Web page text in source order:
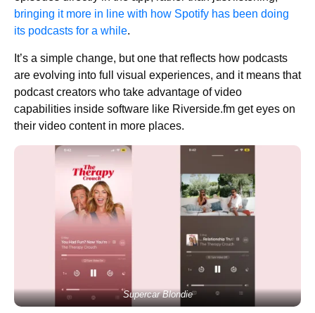
bringing it more in line with how Spotify has been doing
its podcasts for a while.
It’s a simple change, but one that reflects how podcasts
are evolving into full visual experiences, and it means that
podcast creators who take advantage of video
capabilities inside software like Riverside.fm get eyes on
their video content in more places.
Supercar Blondie